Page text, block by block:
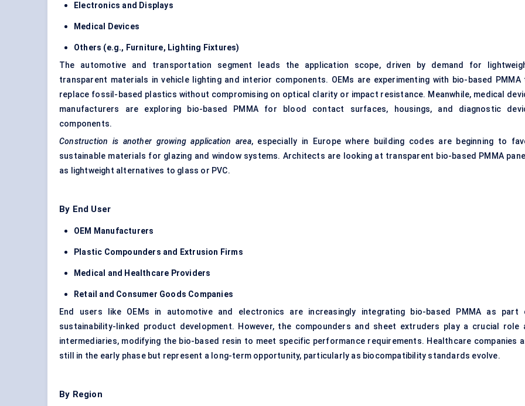
Electronics and Displays
Medical Devices
Others (e.g., Furniture, Lighting Fixtures)
The automotive and transportation segment leads the application scope, driven by demand for
transparent materials in vehicle lighting and interior components. OEMs are experimenting with bio-based PMMA
replace fossil-based plastics without compromising on optical clarity or impact resistance. Meanwhile, medical
manufacturers are exploring bio-based PMMA for blood contact surfaces, housings, and diagnostic
components.
Construction is another growing application area, especially in Europe where building codes are beginning to
sustainable materials for glazing and window systems. Architects are looking at transparent bio-based PMMA
as lightweight alternatives to glass or PVC.
By End User
OEM Manufacturers
Plastic Compounders and Extrusion Firms
Medical and Healthcare Providers
Retail and Consumer Goods Companies
End users like OEMs in automotive and electronics are increasingly integrating bio-based PMMA as part
sustainability-linked product development. However, the compounders and sheet extruders play a crucial role
intermediaries, modifying the bio-based resin to meet specific performance requirements. Healthcare companies
still in the early phase but represent a long-term opportunity, particularly as biocompatibility standards evolve.
By Region